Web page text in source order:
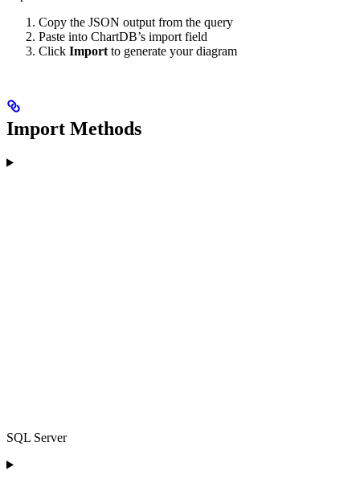
Copy the JSON output from the query
Paste into ChartDB’s import field
Click Import to generate your diagram
Import Methods
SQL Server